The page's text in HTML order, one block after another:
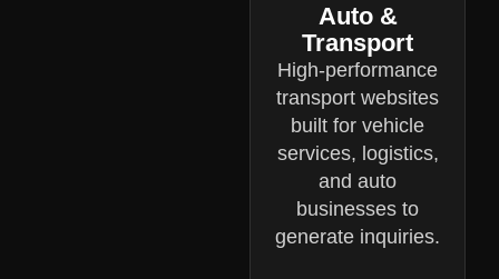
Auto &
Transport
High-performance
transport websites
built for vehicle
services, logistics,
and auto
businesses to
generate inquiries.